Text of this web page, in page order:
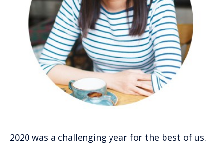
2020 was a challenging year for the best of us.